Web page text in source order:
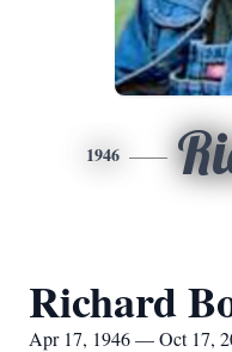
1946
Richard
Apr 17, 1946 — Oct 17,